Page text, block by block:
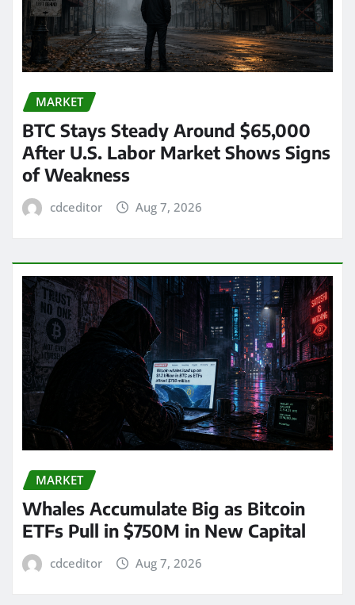
MARKET
BTC Stays Steady Around $65,000
After U.S. Labor Market Shows Signs
of Weakness
cdceditor Aug 7, 2026
MARKET
Whales Accumulate Big as Bitcoin
ETFs Pull in $750M in New Capital
cdceditor Aug 7, 2026